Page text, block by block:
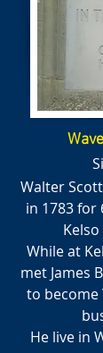
Walter
in 1783
While at
met James
to
He live in